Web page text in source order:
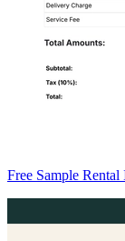
Free Sample